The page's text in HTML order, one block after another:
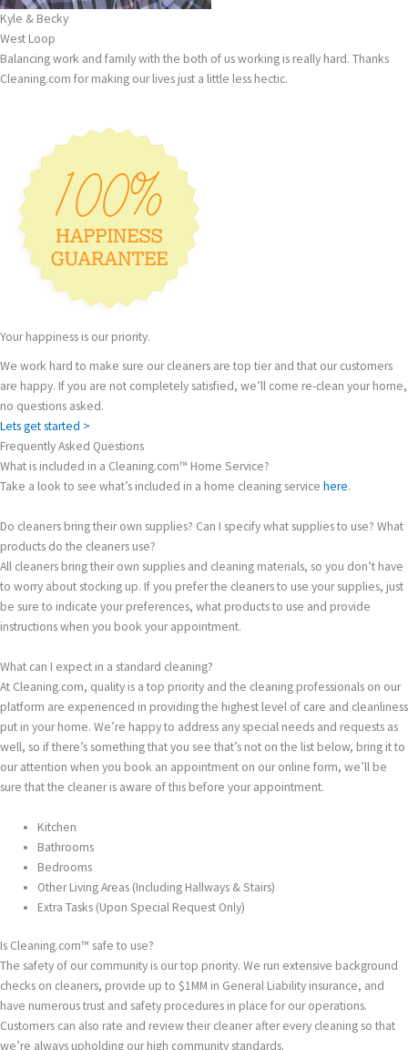
Kyle & Becky
West Loop
Balancing work and family with the both of us working is really hard. Thanks
Cleaning.com for making our lives just a little less hectic.
Your happiness is our priority.
We work hard to make sure our cleaners are top tier and that our customers
are happy. If you are not completely satisfied, we’ll come re-clean your home,
no questions asked.
Lets get started >
Frequently Asked Questions
What is included in a Cleaning.com™ Home Service?
Take a look to see what’s included in a home cleaning service here.
Do cleaners bring their own supplies? Can I specify what supplies to use? What
products do the cleaners use?
All cleaners bring their own supplies and cleaning materials, so you don’t have
to worry about stocking up. If you prefer the cleaners to use your supplies, just
be sure to indicate your preferences, what products to use and provide
instructions when you book your appointment.
What can I expect in a standard cleaning?
At Cleaning.com, quality is a top priority and the cleaning professionals on our
platform are experienced in providing the highest level of care and cleanliness
put in your home. We’re happy to address any special needs and requests as
well, so if there’s something that you see that’s not on the list below, bring it to
our attention when you book an appointment on our online form, we’ll be
sure that the cleaner is aware of this before your appointment.
Kitchen
Bathrooms
Bedrooms
Other Living Areas (Including Hallways & Stairs)
Extra Tasks (Upon Special Request Only)
Is Cleaning.com™ safe to use?
The safety of our community is our top priority. We run extensive background
checks on cleaners, provide up to $1MM in General Liability insurance, and
have numerous trust and safety procedures in place for our operations.
Customers can also rate and review their cleaner after every cleaning so that
we’re always upholding our high community standards.